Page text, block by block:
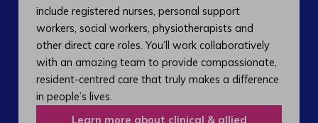
include registered nurses, personal support
workers, social workers, physiotherapists and
other direct care roles. You’ll work collaboratively
with an amazing team to provide compassionate,
resident-centred care that truly makes a difference
in people’s lives.
Learn more about clinical & allied